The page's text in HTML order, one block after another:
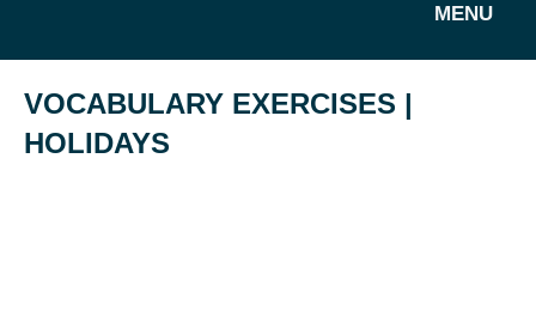
MENU
VOCABULARY EXERCISES |
HOLIDAYS